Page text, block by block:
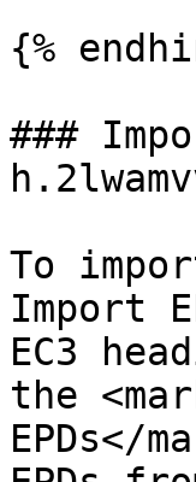
{%
###
To
Import
EC3
the
EPDs</